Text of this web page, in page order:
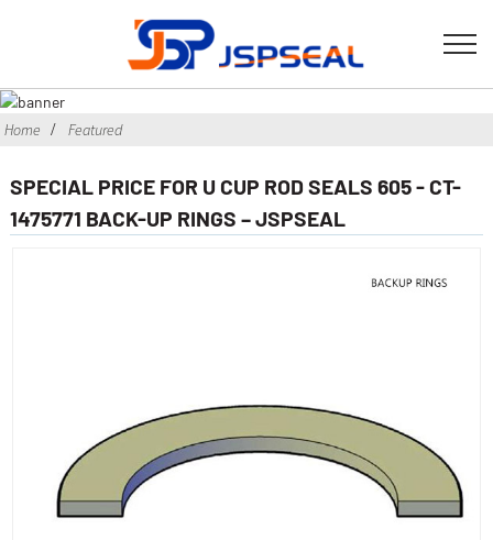
Home Featured
SPECIAL PRICE FOR U CUP ROD SEALS 605 - CT-
1475771 BACK-UP RINGS – JSPSEAL